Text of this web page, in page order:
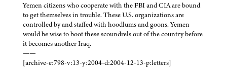
Yemen citizens who cooperate with the FBI and CIA are bound
to get themselves in trouble. These U.S. organizations are
controlled by and staffed with hoodlums and goons. Yemen
would be wise to boot these scoundrels out of the country before
it becomes another Iraq.
——
[archive-e:798-v:13-y:2004-d:2004-12-13-p:letters]